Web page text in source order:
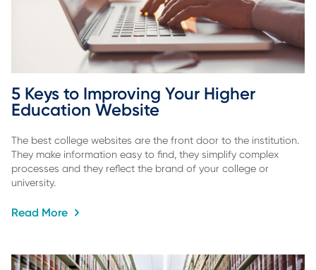
5 Keys to Improving Your Higher
Education Website
The best college websites are the front door to the institution.
They make information easy to find, they simplify complex
processes and they reflect the brand of your college or
university.
Read More